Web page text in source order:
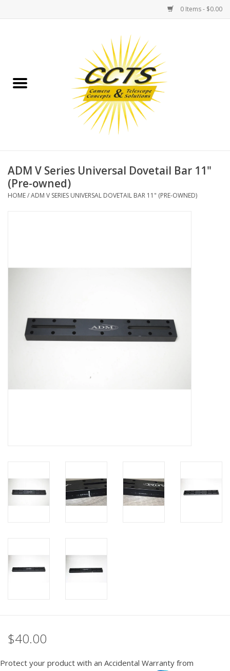
0 Items - $0.00
Binoculars
Telescopes
MOUNTS
Used & Display Items
PHOTOGRAPHY WEBSITE
ADM V Series Universal Dovetail Bar 11"
(Pre-owned)
HOME/ADM V SERIES UNIVERSAL DOVETAIL BAR 11" (PRE-OWNED)
$40.00
Protect your product with an Accidental Warranty from